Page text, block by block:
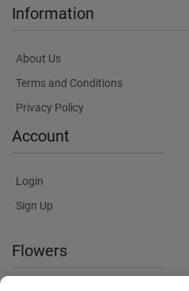
Information
About Us
Terms and Conditions
Privacy Policy
Account
Login
Sign Up
Flowers